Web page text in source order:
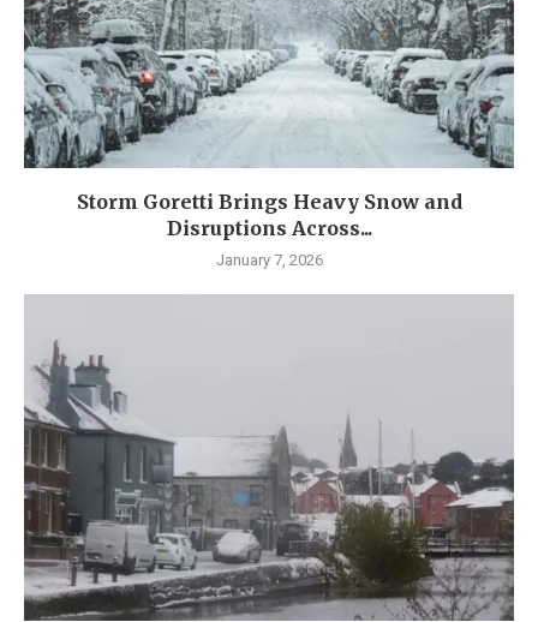
Storm Goretti Brings Heavy Snow and
Disruptions Across...
January 7, 2026